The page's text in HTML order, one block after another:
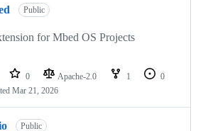
Public
for Mbed OS Projects
0 Apache-2.0 1
0
Mar 21, 2026
Public